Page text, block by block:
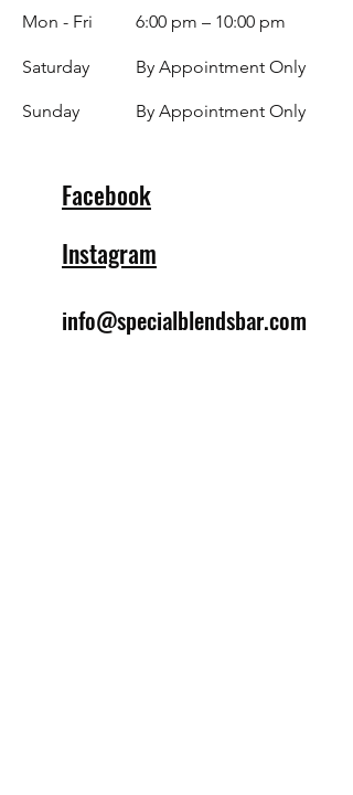
Mon - Fri
Saturday
​Sunday
6:00 pm – 10:00 pm
By Appointment Only
By Appointment Only
Facebook
Instagram
info@specialblendsbar.com